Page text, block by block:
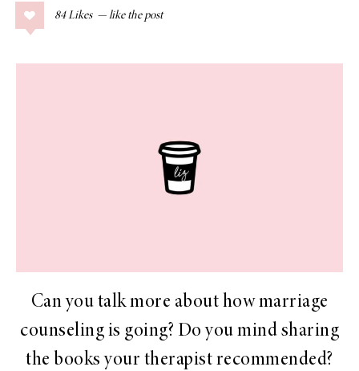
84 Likes
Can you talk more about how marriage
counseling is going? Do you mind sharing
the books your therapist recommended?